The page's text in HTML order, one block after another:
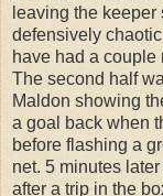
leaving the
defensively
have had a couple
The second half
Maldon showing
a goal back when
before flashing a
net. 5 minutes
after a trip in the